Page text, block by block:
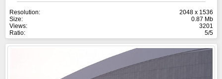
Resolution:
2048 x 1536
Size:
0.87 Mb
Views:
3201
Ratio:
5/5